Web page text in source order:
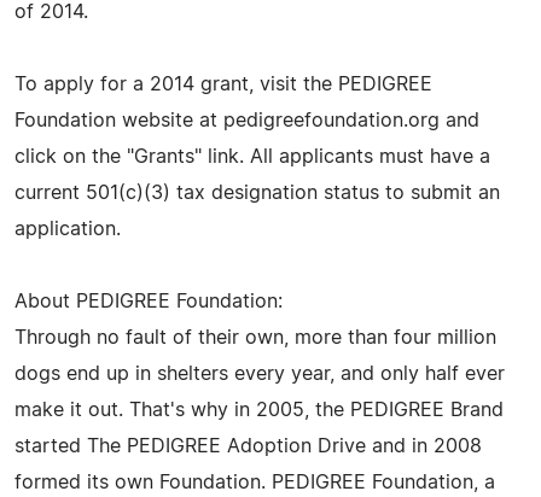
of 2014.
To apply for a 2014 grant, visit the PEDIGREE
Foundation website at pedigreefoundation.org and
click on the "Grants" link. All applicants must have a
current 501(c)(3) tax designation status to submit an
application.
About PEDIGREE Foundation:
Through no fault of their own, more than four million
dogs end up in shelters every year, and only half ever
make it out. That's why in 2005, the PEDIGREE Brand
started The PEDIGREE Adoption Drive and in 2008
formed its own Foundation. PEDIGREE Foundation, a